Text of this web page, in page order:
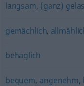
langsam, (ganz)
gemächlich,
behaglich
bequem, angenehm,